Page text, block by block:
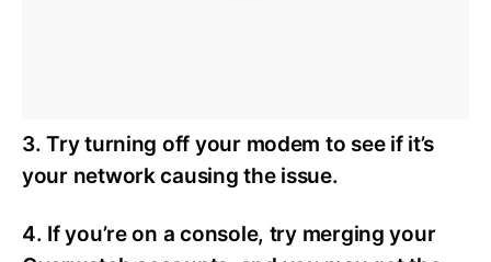
3. Try turning off your modem to see if it’s
your network causing the issue.
4. If you’re on a console, try merging your